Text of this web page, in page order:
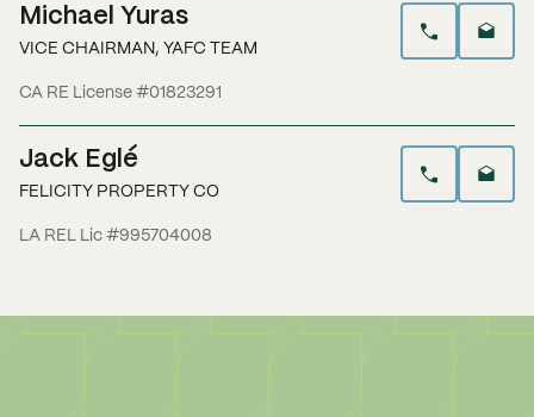
Michael Yuras
VICE CHAIRMAN, YAFC TEAM
CA RE License #01823291
Jack Eglé
FELICITY PROPERTY CO
LA REL Lic #995704008